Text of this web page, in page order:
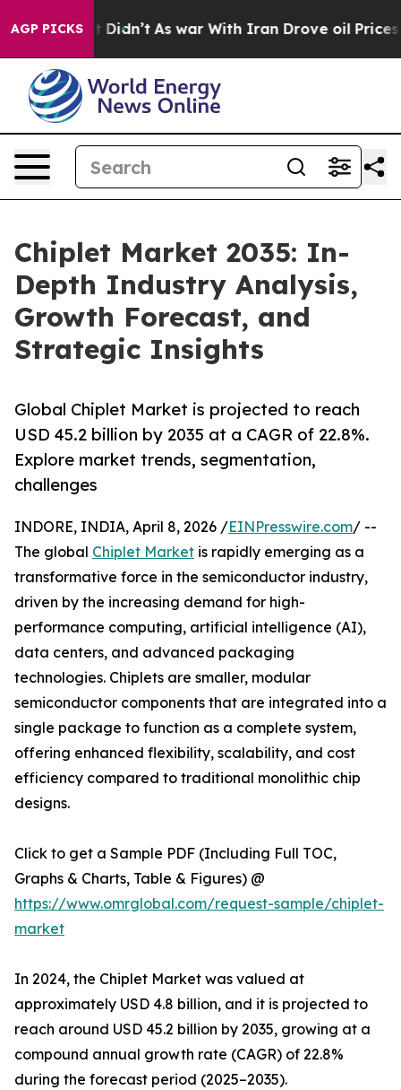
AGP PICKS
it Didn’t As war With Iran Drove oil Prices Higher,
Chiplet Market 2035: In-
Depth Industry Analysis,
Growth Forecast, and
Strategic Insights
Global Chiplet Market is projected to reach
USD 45.2 billion by 2035 at a CAGR of 22.8%.
Explore market trends, segmentation,
challenges
INDORE, INDIA, April 8, 2026 /EINPresswire.com/ --
The global Chiplet Market is rapidly emerging as a
transformative force in the semiconductor industry,
driven by the increasing demand for high-
performance computing, artificial intelligence (AI),
data centers, and advanced packaging
technologies. Chiplets are smaller, modular
semiconductor components that are integrated into a
single package to function as a complete system,
offering enhanced flexibility, scalability, and cost
efficiency compared to traditional monolithic chip
designs.
Click to get a Sample PDF (Including Full TOC,
Graphs & Charts, Table & Figures) @
https://www.omrglobal.com/request-sample/chiplet-
market
In 2024, the Chiplet Market was valued at
approximately USD 4.8 billion, and it is projected to
reach around USD 45.2 billion by 2035, growing at a
compound annual growth rate (CAGR) of 22.8%
during the forecast period (2025–2035).